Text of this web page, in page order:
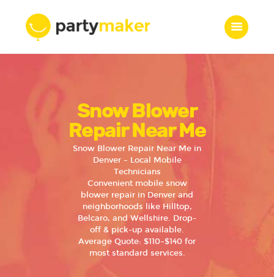
Snow Blower
Repair Near Me
Snow Blower Repair Near Me in
Denver – Local Mobile
Technicians
Convenient mobile snow
blower repair in Denver and
neighborhoods like Hilltop,
Belcaro, and Wellshire. Drop-
off & pick-up available.
Average Quote: $110–$140 for
most standard services.
Features
Who we are
Services
Portfolio
Contacts